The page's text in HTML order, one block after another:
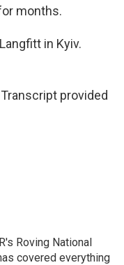
months.
in Kyiv.
provided
Roving National
covered everything